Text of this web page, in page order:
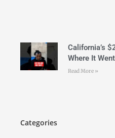
California’s
Where It Went
Read More »
Categories